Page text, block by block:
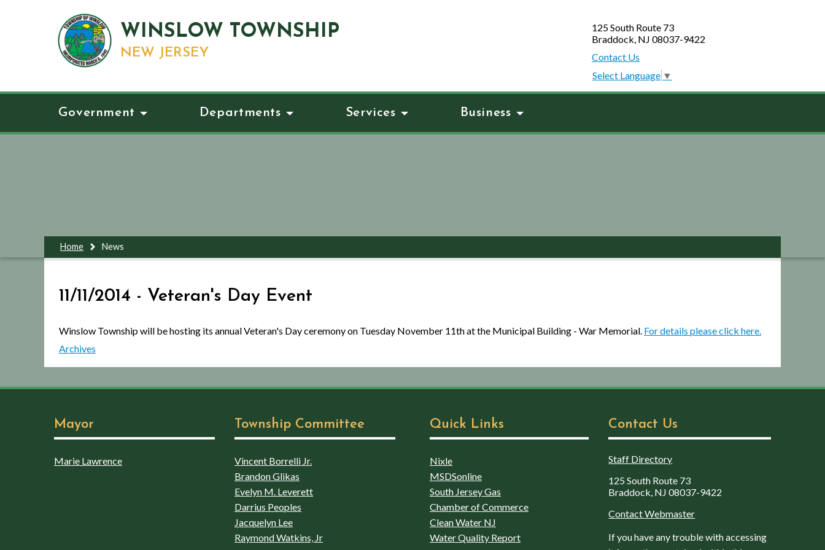
WINSLOW TOWNSHIP
NEW JERSEY
125 South Route 73
Braddock, NJ 08037-9422
Contact Us
Select Language ▼
Government Departments Services Business
Home News
11/11/2014 - Veteran's Day Event
Winslow Township will be hosting its annual Veteran's Day ceremony on Tuesday November 11th at the Municipal Building - War Memorial. For details please click here.
Archives
Mayor
Marie Lawrence
Township Committee
Vincent Borrelli Jr.
Brandon Glikas
Evelyn M. Leverett
Darrius Peoples
Jacquelyn Lee
Raymond Watkins, Jr
Quick Links
Nixle
MSDSonline
South Jersey Gas
Chamber of Commerce
Clean Water NJ
Water Quality Report
Contact Us
Staff Directory
125 South Route 73
Braddock, NJ 08037-9422
Contact Webmaster
If you have any trouble with accessing